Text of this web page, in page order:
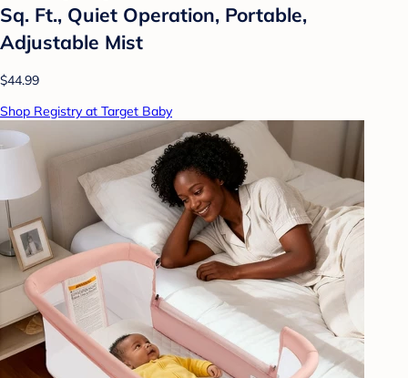
Sq. Ft., Quiet Operation, Portable,
Adjustable Mist
$44.99
Shop Registry at Target Baby